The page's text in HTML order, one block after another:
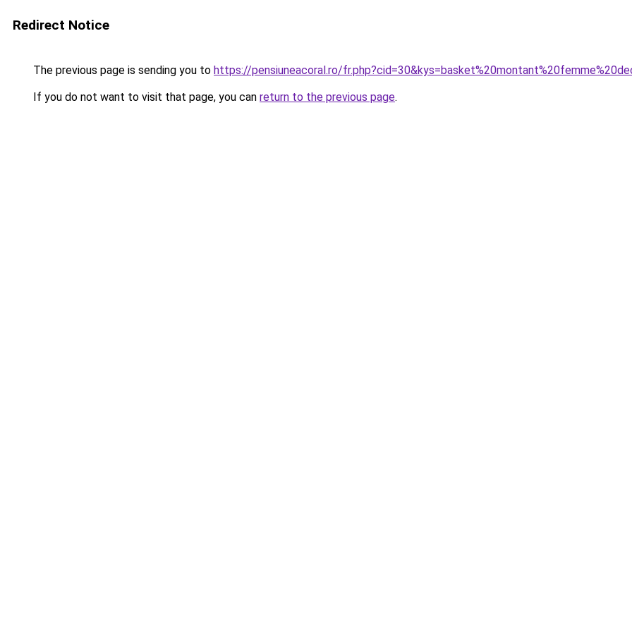
Redirect Notice
The previous page is sending you to https://pensiuneacoral.ro/
If you do not want to visit that page, you can return to the previous page.